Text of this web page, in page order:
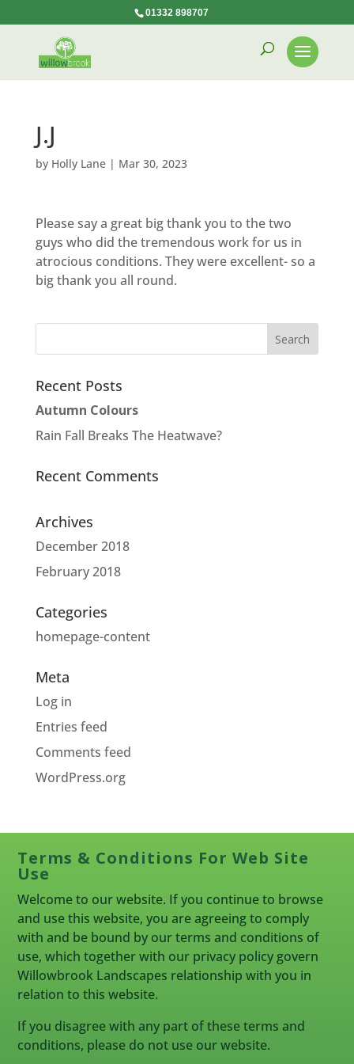
01332 898707
J.J
by Holly Lane| Mar 30, 2023
Please say a great big thank you to the two
guys who did the tremendous work for us in
atrocious conditions. They were excellent- so a
big thank you all round.
Recent Posts
Autumn Colours
Rain Fall Breaks The Heatwave?
Recent Comments
Archives
December 2018
February 2018
Categories
homepage-content
Meta
Log in
Entries feed
Comments feed
WordPress.org
Terms & Conditions For Web Site
Use
Welcome to our website. If you continue to browse
and use this website, you are agreeing to comply
with and be bound by our terms and conditions of
use, which together with our privacy policy govern
Willowbrook Landscapes relationship with you in
relation to this website.
If you disagree with any part of these terms and
conditions, please do not use our website.